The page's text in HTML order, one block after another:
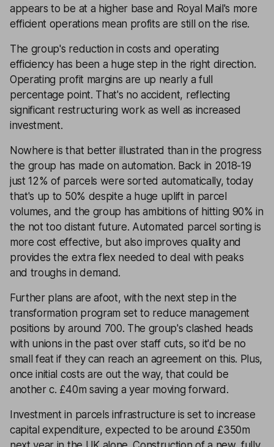
appears to be at a higher base and Royal Mail's more
efficient operations mean profits are still on the rise.
The group's reduction in costs and operating
efficiency has been a huge step in the right direction.
Operating profit margins are up nearly a full
percentage point. That's no accident, reflecting
significant restructuring work as well as increased
investment.
Nowhere is that better illustrated than in the progress
the group has made on automation. Back in 2018-19
just 12% of parcels were sorted automatically, today
that's up to 50% despite a huge uplift in parcel
volumes, and the group has ambitions of hitting 90% in
the not too distant future. Automated parcel sorting is
more cost effective, but also improves quality and
provides the extra flex needed to deal with peaks
and troughs in demand.
Further plans are afoot, with the next step in the
transformation program set to reduce management
positions by around 700. The group's clashed heads
with unions in the past over staff cuts, so it'd be no
small feat if they can reach an agreement on this. Plus,
once initial costs are out the way, that could be
another c. £40m saving a year moving forward.
Investment in parcels infrastructure is set to increase
capital expenditure, expected to be around £350m